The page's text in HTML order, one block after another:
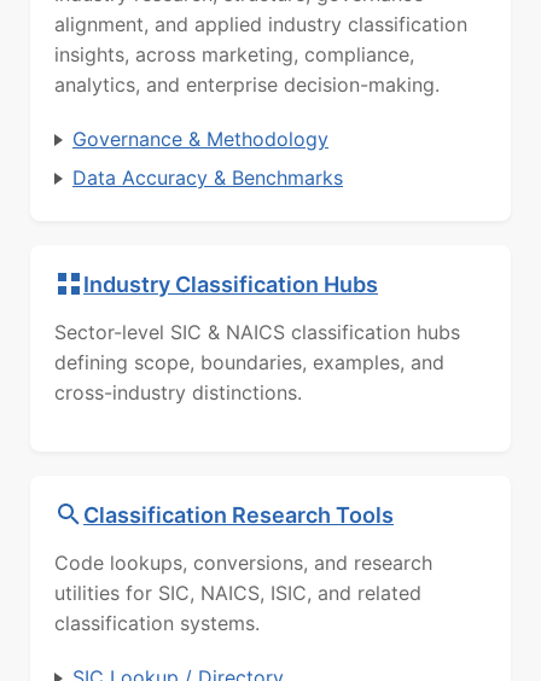
alignment, and applied industry classification
insights, across marketing, compliance,
analytics, and enterprise decision-making.
Governance & Methodology
Data Accuracy & Benchmarks
Industry Classification Hubs
Sector-level SIC & NAICS classification hubs
defining scope, boundaries, examples, and
cross-industry distinctions.
Classification Research Tools
Code lookups, conversions, and research
utilities for SIC, NAICS, ISIC, and related
classification systems.